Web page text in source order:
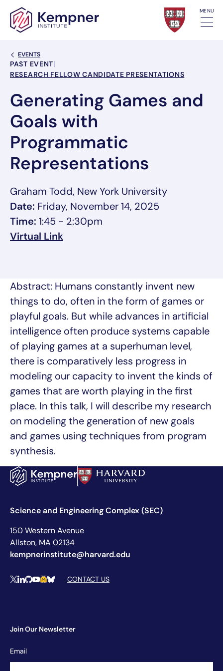
Skip to content MENU
Back Link
EVENTS
Event Categories
PAST EVENT|
RESEARCH FELLOW CANDIDATE PRESENTATIONS
Generating Games and
Goals with
Programmatic
Representations
Graham Todd, New York University
Date: Friday, November 14, 2025
Time: 1:45 - 2:30pm
Virtual Link
Abstract: Humans constantly invent new
things to do, often in the form of games or
playful goals. But while advances in artificial
intelligence often produce systems capable
of playing games at a superhuman level,
there is comparatively less progress in
modeling our capacity to invent the kinds of
games that are worth playing in the first
place. In this talk, I will describe my research
on modeling the generation of new goals
and games using techniques from program
synthesis.
Science and Engineering Complex (SEC)
150 Western Avenue
Allston, MA 02134
kempnerinstitute@harvard.edu
Social Media Links
XLinkedIn
Github
YouTube
Hugging Face
BlueskyCONTACT US
Join Our Newsletter
Newsletter
Signup
Email